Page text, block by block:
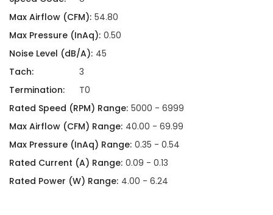
Max Airflow (CFM): 54.80
Max Pressure (InAq): 0.50
Noise Level (dB/A): 45
Tach:
3
Termination:
T0
Rated Speed (RPM) Range: 5000 - 6999
Max Airflow (CFM) Range: 40.00 - 69.99
Max Pressure (InAq) Range: 0.35 - 0.54
Rated Current (A) Range: 0.09 - 0.13
Rated Power (W) Range: 4.00 - 6.24